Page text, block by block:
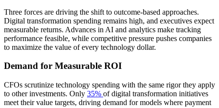
Three forces are driving the shift to outcome-based approaches.
Digital transformation spending remains high, and executives expect
measurable returns. Advances in AI and analytics make tracking
performance feasible, while competitive pressure pushes companies
to maximize the value of every technology dollar.
Demand for Measurable ROI
CFOs scrutinize technology spending with the same rigor they apply
to other investments. Only 35% of digital transformation initiatives
meet their value targets, driving demand for models where payment